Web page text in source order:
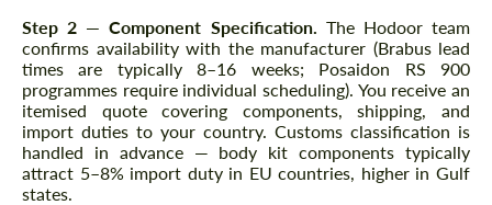
Step 2 — Component Specification.
The Hodoor team
confirms availability with the manufacturer (Brabus lead
times are typically 8–16 weeks; Posaidon RS 900
programmes require individual scheduling). You receive an
itemised quote covering components, shipping, and
import duties to your country. Customs classification is
handled in advance — body kit components typically
attract 5–8% import duty in EU countries, higher in Gulf
states.